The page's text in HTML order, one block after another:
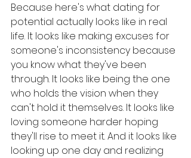
Because here's what dating for
potential actually looks like in real
life. It looks like making excuses for
someone's inconsistency because
you know what they've been
through. It looks like being the one
who holds the vision when they
can't hold it themselves. It looks like
loving someone harder hoping
they'll rise to meet it. And it looks like
looking up one day and realizing